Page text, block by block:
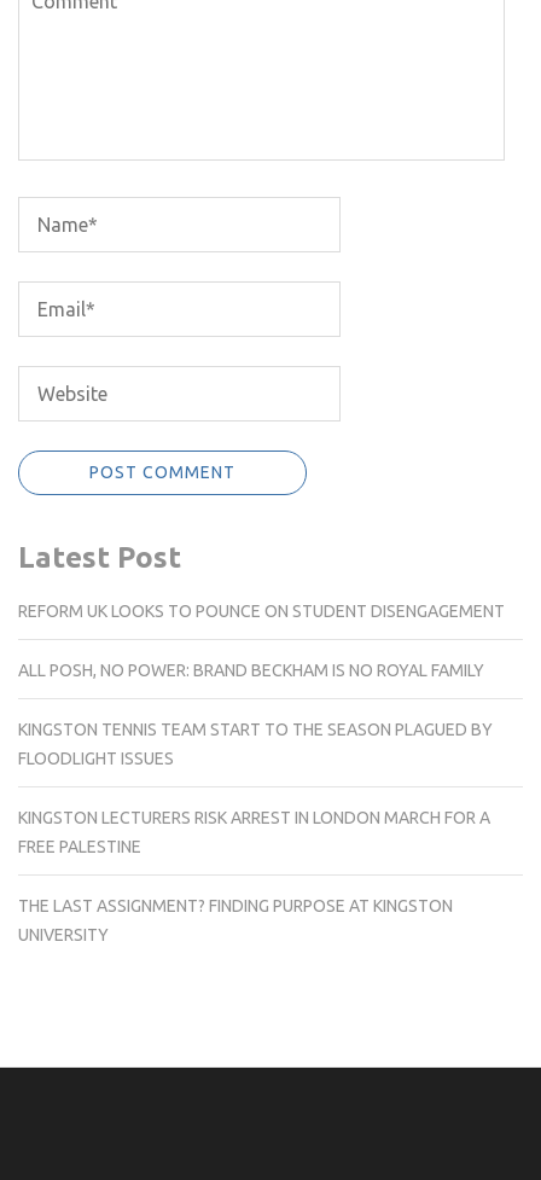
Latest Post
REFORM UK LOOKS TO POUNCE ON STUDENT DISENGAGEMENT
ALL POSH, NO POWER: BRAND BECKHAM IS NO ROYAL FAMILY
KINGSTON TENNIS TEAM START TO THE SEASON PLAGUED BY
FLOODLIGHT ISSUES
KINGSTON LECTURERS RISK ARREST IN LONDON MARCH FOR A
FREE PALESTINE
THE LAST ASSIGNMENT? FINDING PURPOSE AT KINGSTON
UNIVERSITY